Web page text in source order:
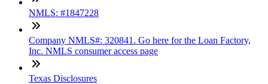
NMLS: #1847228
Company NMLS#: 320841. Go here for the Loan Factory,
Inc. NMLS consumer access page
Texas Disclosures